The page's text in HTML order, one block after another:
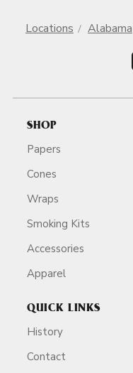
Locations Alabama
SHOP
Papers
Cones
Wraps
Smoking Kits
Accessories
Apparel
QUICK LINKS
History
Contact